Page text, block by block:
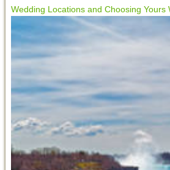
Wedding Locations and Choosing Yours